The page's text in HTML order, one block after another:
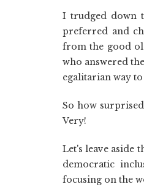
I trudged down
preferred and
from the good
who answered
egalitarian way
So how
Very!
Let's leave aside
democratic
focusing on the